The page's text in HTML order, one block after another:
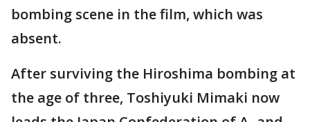
bombing scene in the film, which was
absent.
After surviving the Hiroshima bombing at
the age of three, Toshiyuki Mimaki now